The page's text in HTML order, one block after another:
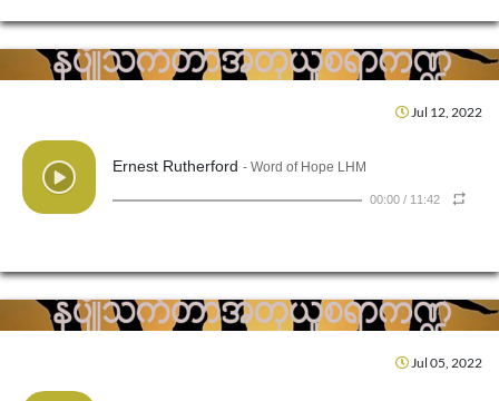
Jul 12, 2022
Ernest Rutherford - Word of Hope LHM
00:00 / 11:42
Jul 05, 2022